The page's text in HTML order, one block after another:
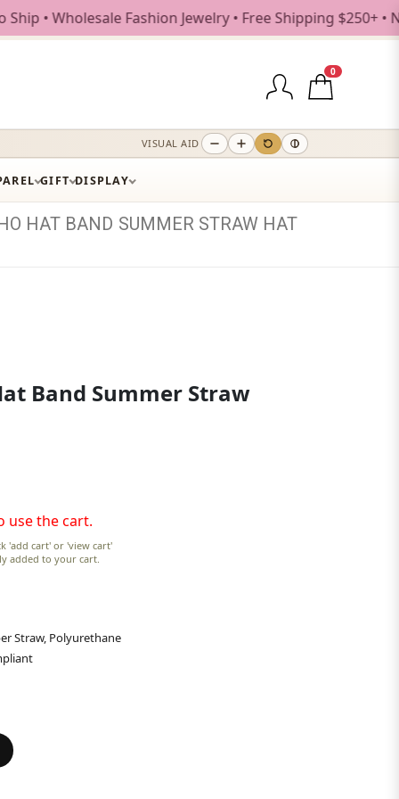
Fashion Jewelry • Free Shipping $250+ • New Drops
0
VISUAL AID
GIFT DISPLAY
HAT BAND SUMMER STRAW HAT
Band Summer Straw
use the cart.
'add cart' or 'view cart'
added to your cart.
Straw, Polyurethane